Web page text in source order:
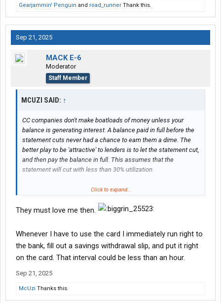
Gearjammin' Penguin and road_runner Thank this.
Sep 21, 2025
MACK E-6
Moderator
Staff Member
MCUZI SAID: ↑
CC companies don't make boatloads of money unless your
balance is generating interest. A balance paid in full before the
statement cuts never had a chance to earn them a dime. The
better play to be 'attractive' to lenders is to let the statement cut,
and then pay the balance in full. This assumes that the
statement will cut with less than 30% utilization.
Sure, your credit report will show the high balance and payment
part of underwriting for revolving lines of credit.
Click to expand...
They must love me then.
Whenever I have to use the card I immediately run right to
the bank, fill out a savings withdrawal slip, and put it right
on the card. That interval could be less than an hour.
Sep 21, 2025
McUzi Thanks this.